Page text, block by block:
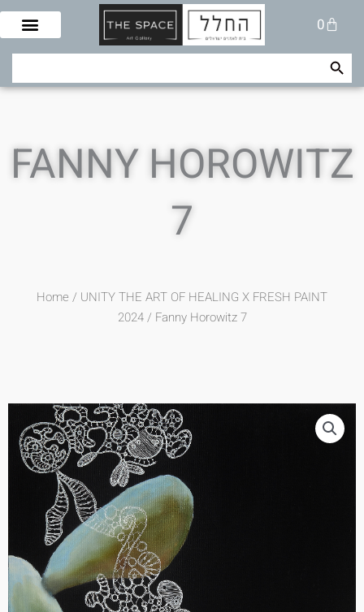
Skip
content
0
Cart
Search Search Button
FANNY HOROWITZ
7
Home / UNITY THE ART OF HEALING X FRESH PAINT
2024/ Fanny Horowitz 7